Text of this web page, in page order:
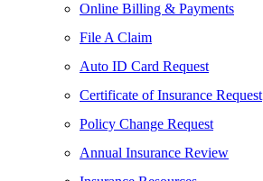
Online Billing & Payments
File A Claim
Auto ID Card Request
Certificate of Insurance Request
Policy Change Request
Annual Insurance Review